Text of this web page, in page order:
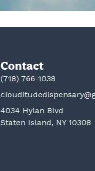
Contact
(718) 766-1038
4034 Hylan Blvd
Staten Island, NY 10308